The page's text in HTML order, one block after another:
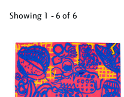
Showing 1 - 6 of 6
your
results
by: